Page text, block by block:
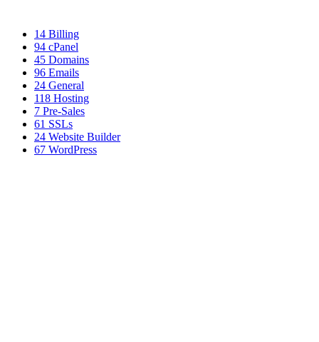
14 Billing
94 cPanel
45 Domains
96 Emails
24 General
118 Hosting
7 Pre-Sales
61 SSLs
24 Website Builder
67 WordPress